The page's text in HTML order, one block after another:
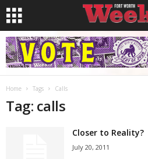
Home Tags Calls
Tag: calls
Closer to Reality?
July 20, 2011